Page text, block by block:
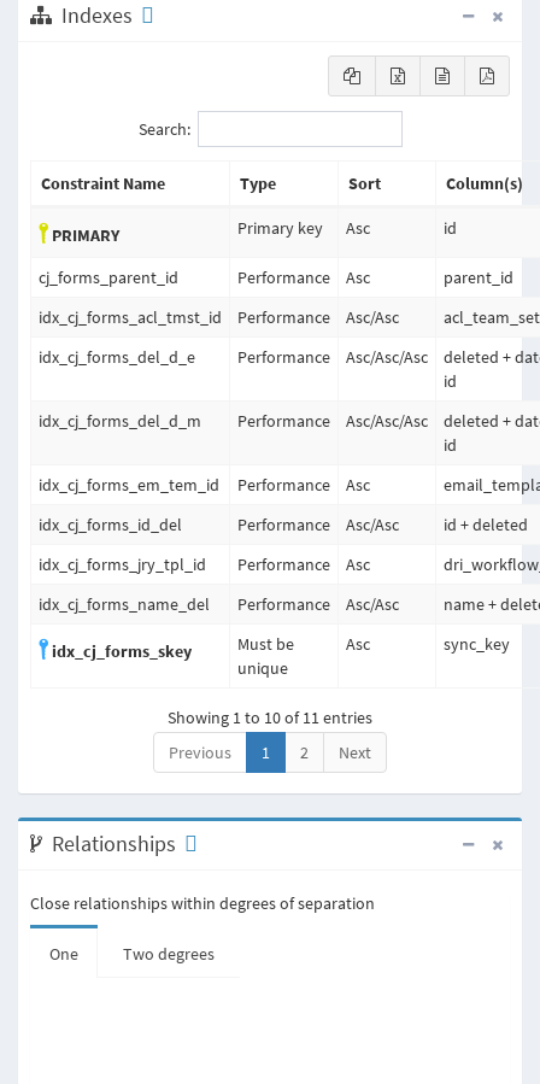
Indexes
Search:
Constraint Name Type Sort Column(s)
PRIMARY Primary key Asc id
cj_forms_parent_id Performance Asc
parent_id
idx_cj_forms_acl_tmst_id
Performance Asc/Asc
idx_cj_forms_del_d_e
Performance Asc/Asc/Asc
deleted +
id
idx_cj_forms_del_d_m
Performance Asc/Asc/Asc
deleted +
id
idx_cj_forms_em_tem_id
Performance Asc
idx_cj_forms_id_del
Performance Asc/Asc
id + deleted
idx_cj_forms_jry_tpl_id
Performance Asc
idx_cj_forms_name_del
Performance Asc/Asc name +
idx_cj_forms_skey
Must be
unique
Asc sync_key
Showing 1 to 10 of 11 entries
Previous
1 2 Next
Relationships
Close relationships within degrees of separation
One Two degrees